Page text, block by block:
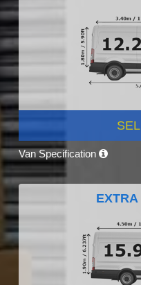
Van Specification